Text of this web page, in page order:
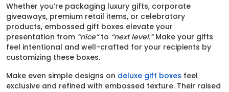
Whether you’re packaging luxury gifts, corporate
giveaways, premium retail items, or celebratory
products, embossed gift boxes elevate your
presentation from “nice”to “next level.”Make your gifts
feel intentional and well-crafted for your recipients by
customizing these boxes.
Make even simple designs on deluxe gift boxes feel
exclusive and refined with embossed texture. Their raised